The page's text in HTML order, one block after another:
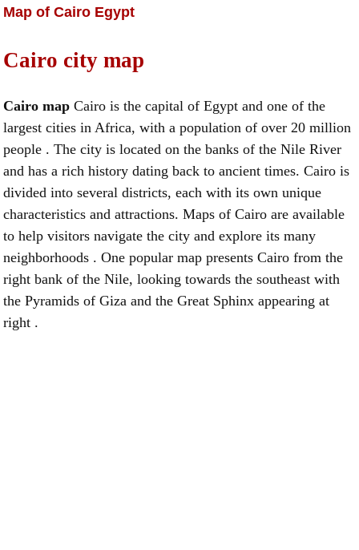
Map of Cairo Egypt
Cairo city map
Cairo map Cairo is the capital of Egypt and one of the
largest cities in Africa, with a population of over 20 million
people . The city is located on the banks of the Nile River
and has a rich history dating back to ancient times. Cairo is
divided into several districts, each with its own unique
characteristics and attractions. Maps of Cairo are available
to help visitors navigate the city and explore its many
neighborhoods . One popular map presents Cairo from the
right bank of the Nile, looking towards the southeast with
the Pyramids of Giza and the Great Sphinx appearing at
right .